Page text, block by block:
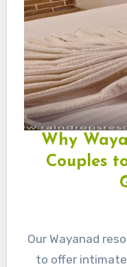
Why
Couples
Our Wayanad resorts for couples are designed
to offer